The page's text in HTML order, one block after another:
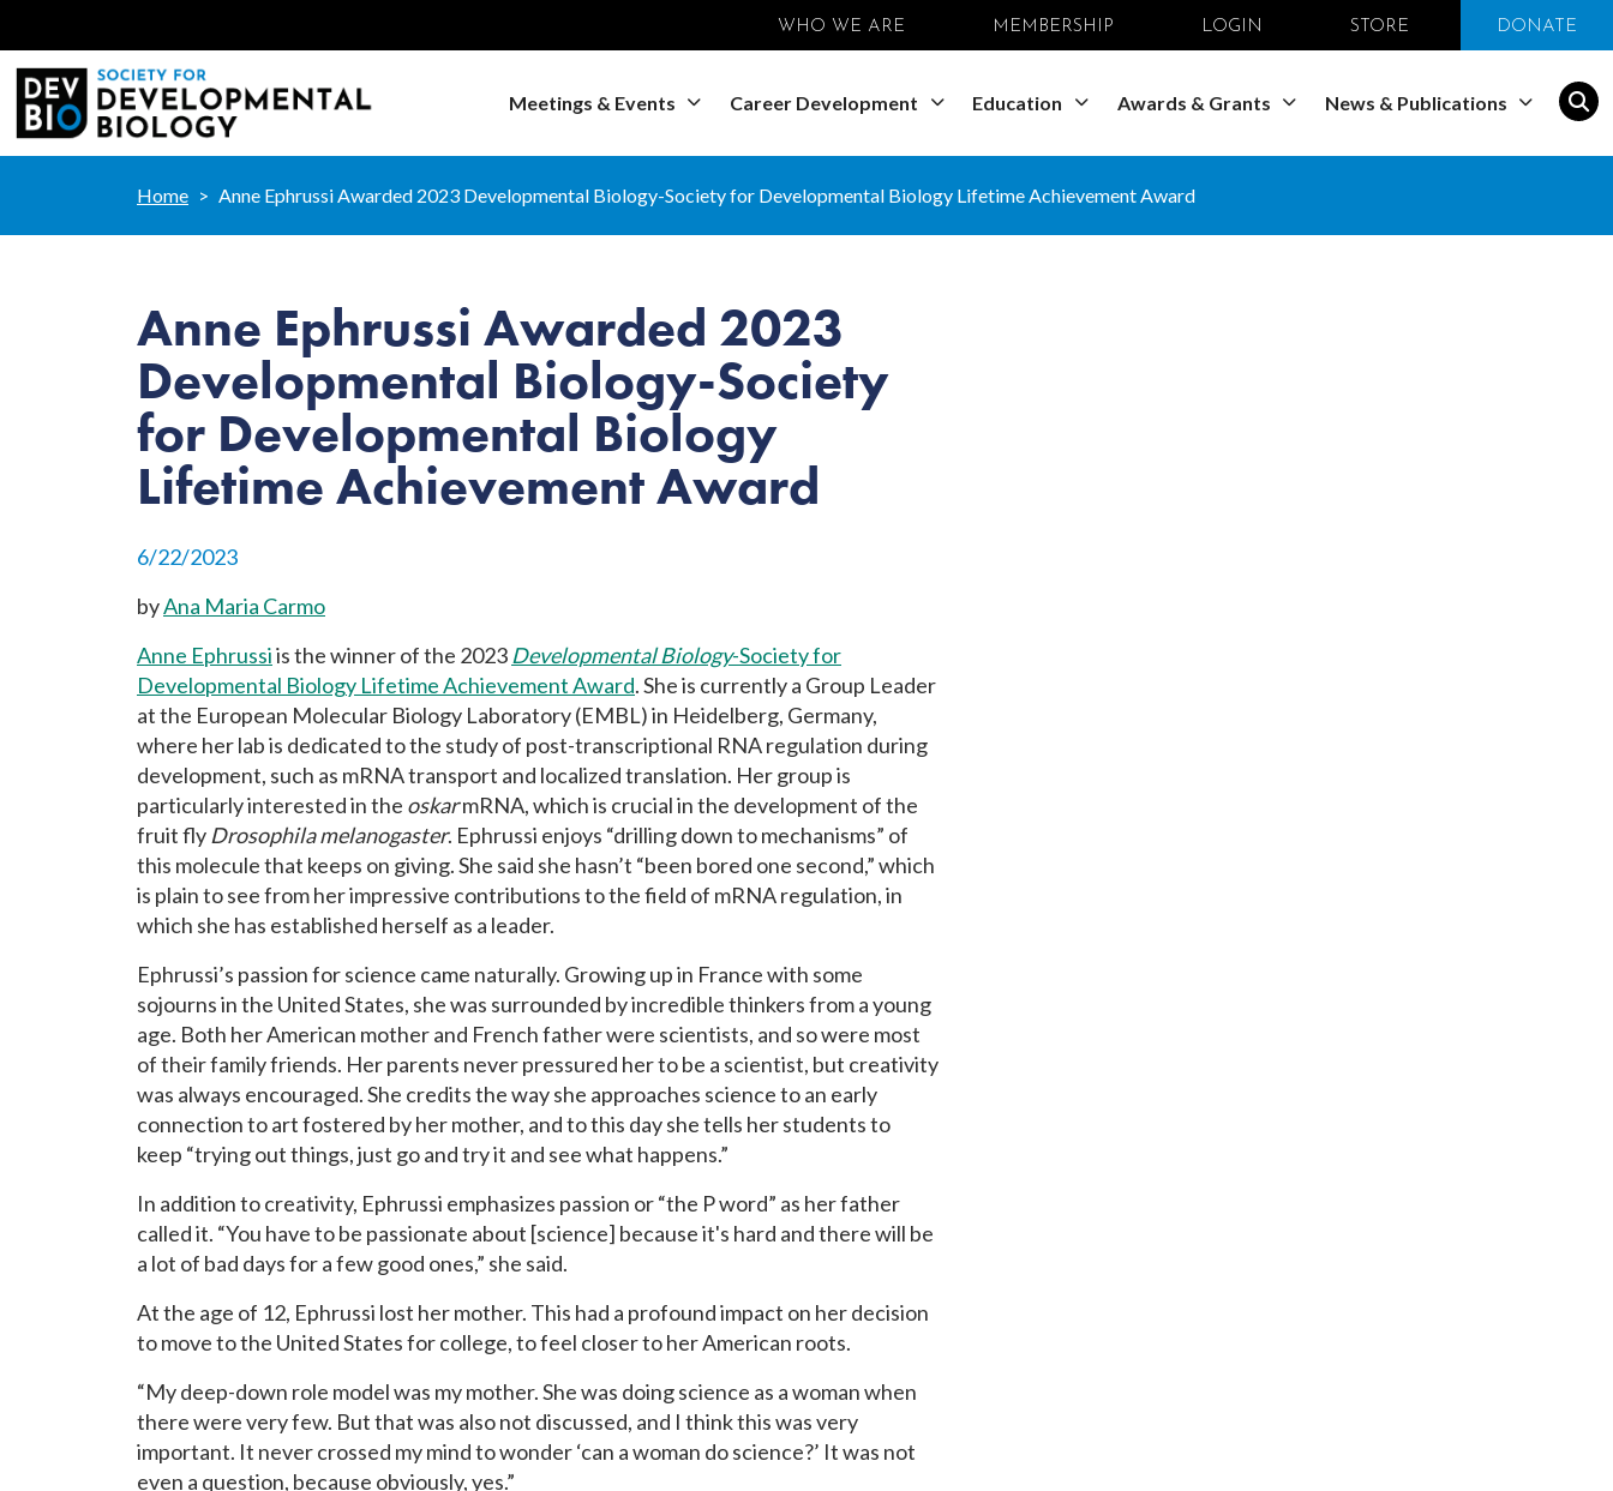
WHO WE ARE MEMBERSHIP LOGIN STORE DONATE
Meetings & Events Career Development Education Awards & Grants News & Publications
Home Anne Ephrussi Awarded 2023 Developmental Biology-Society for Developmental Biology Lifetime Achievement Award
Anne Ephrussi Awarded 2023
Developmental Biology-Society
for Developmental Biology
Lifetime Achievement Award
6/22/2023
byAna Maria Carmo
Anne Ephrussiis the winner of the 2023 Developmental Biology-Society for
Developmental Biology Lifetime Achievement Award. She is currently a Group Leader
at the European Molecular Biology Laboratory (EMBL) in Heidelberg, Germany,
where her lab is dedicated to the study of post-transcriptional RNA regulation during
development, such as mRNA transport and localized translation. Her group is
particularly interested in the oskarmRNA, which is crucial in the development of the
fruit fly Drosophila melanogaster. Ephrussi enjoys “drilling down to mechanisms” of
this molecule that keeps on giving. She said she hasn’t “been bored one second,” which
is plain to see from her impressive contributions to the field of mRNA regulation, in
which she has established herself as a leader.
Ephrussi’s passion for science came naturally. Growing up in France with some
sojourns in the United States, she was surrounded by incredible thinkers from a young
age. Both her American mother and French father were scientists, and so were most
of their family friends. Her parents never pressured her to be a scientist, but creativity
was always encouraged. She credits the way she approaches science to an early
connection to art fostered by her mother, and to this day she tells her students to
keep “trying out things, just go and try it and see what happens.”
In addition to creativity, Ephrussi emphasizes passion or “the P word” as her father
called it. “You have to be passionate about [science] because it's hard and there will be
a lot of bad days for a few good ones,” she said.
At the age of 12, Ephrussi lost her mother. This had a profound impact on her decision
to move to the United States for college, to feel closer to her American roots.
“My deep-down role model was my mother. She was doing science as a woman when
there were very few. But that was also not discussed, and I think this was very
important. It never crossed my mind to wonder ‘can a woman do science?’ It was not
even a question, because obviously, yes.”